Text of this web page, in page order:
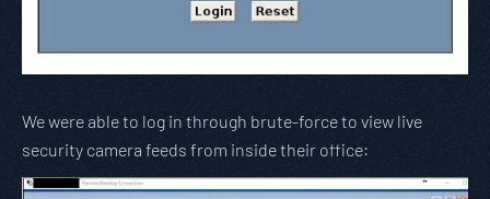
We were able to log in through brute-force to view live
security camera feeds from inside their office: